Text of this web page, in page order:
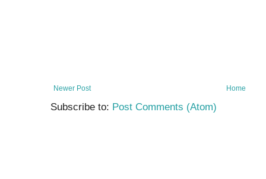
Newer Post Home
Subscribe to: Post Comments (Atom)